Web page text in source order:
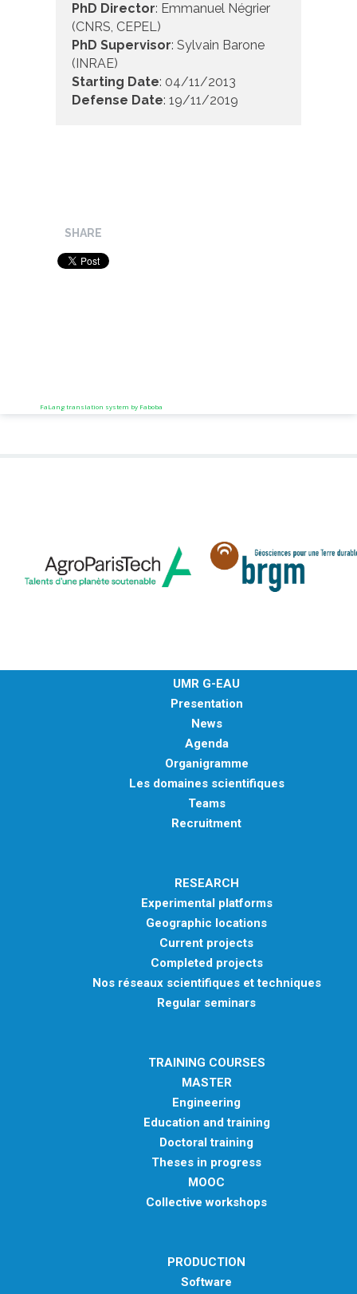
PhD Director: Emmanuel Négrier
(CNRS, CEPEL)
PhD Supervisor: Sylvain Barone
(INRAE)
Starting Date: 04/11/2013
Defense Date: 19/11/2019
SHARE
FaLang translation system by Faboba
UMR G-EAU
Presentation
News
Agenda
Organigramme
Les domaines scientifiques
Teams
Recruitment
RESEARCH
Experimental platforms
Geographic locations
Current projects
Completed projects
Nos réseaux scientifiques et techniques
Regular seminars
TRAINING COURSES
MASTER
Engineering
Education and training
Doctoral training
Theses in progress
MOOC
Collective workshops
PRODUCTION
Software